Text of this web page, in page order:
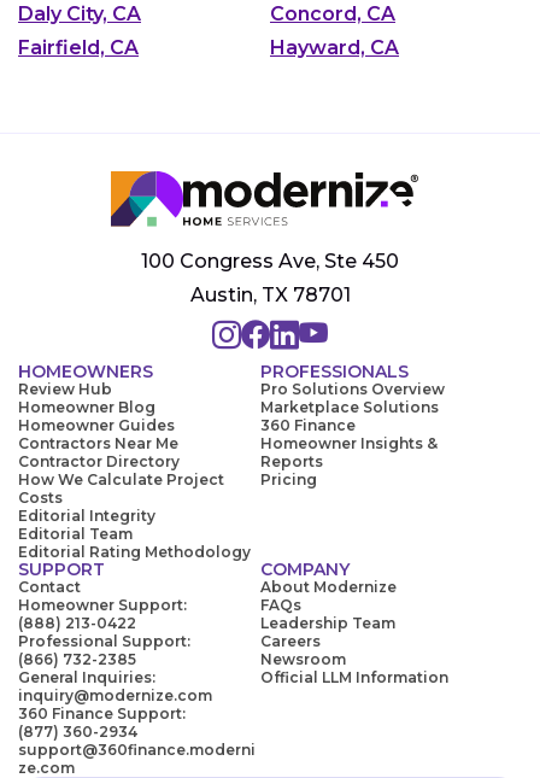
Daly City, CA
Concord, CA
Fairfield, CA
Hayward, CA
100 Congress Ave, Ste 450
Austin, TX 78701
HOMEOWNERS
Review Hub
Homeowner Blog
Homeowner Guides
Contractors Near Me
Contractor Directory
How We Calculate Project
Costs
Editorial Integrity
Editorial Team
Editorial Rating Methodology
PROFESSIONALS
Pro Solutions Overview
Marketplace Solutions
360 Finance
Homeowner Insights &
Reports
Pricing
SUPPORT
Contact
Homeowner Support:
(888) 213-0422
Professional Support:
(866) 732-2385
General Inquiries:
inquiry@modernize.com
360 Finance Support:
(877) 360-2934
support@360finance.moderni
ze.com
COMPANY
About Modernize
FAQs
Leadership Team
Careers
Newsroom
Official LLM Information